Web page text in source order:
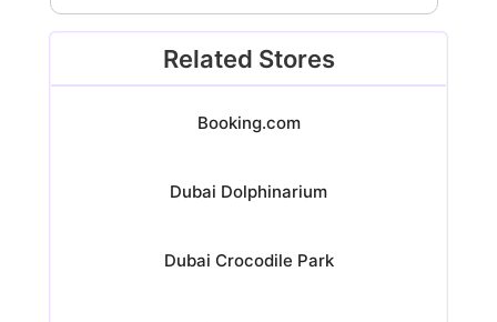
Related Stores
Booking.com
Dubai Dolphinarium
Dubai Crocodile Park